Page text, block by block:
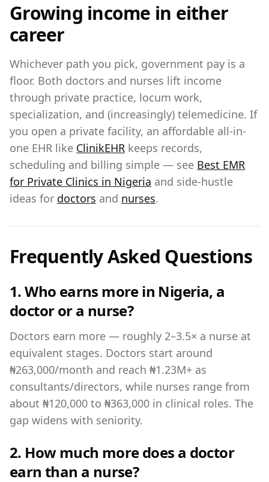
Growing income in either
career
Whichever path you pick, government pay is a
floor. Both doctors and nurses lift income
through private practice, locum work,
specialization, and (increasingly) telemedicine. If
you open a private facility, an affordable all-in-
one EHR like ClinikEHR keeps records,
scheduling and billing simple — see Best EMR
for Private Clinics in Nigeria and side-hustle
ideas for doctors and nurses.
Frequently Asked Questions
1. Who earns more in Nigeria, a
doctor or a nurse?
Doctors earn more — roughly 2–3.5× a nurse at
equivalent stages. Doctors start around
₦263,000/month and reach ₦1.23M+ as
consultants/directors, while nurses range from
about ₦120,000 to ₦363,000 in clinical roles. The
gap widens with seniority.
2. How much more does a doctor
earn than a nurse?